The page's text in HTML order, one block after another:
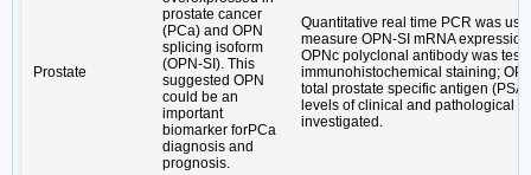
Prostate
prostate cancer
(PCa) and OPN
splicing isoform
(OPN-SI). This
suggested OPN
could be an
important
biomarker forPCa
diagnosis and
prognosis.
Quantitative real time PCR was
measure OPN-SI mRNA
OPNc polyclonal antibody was
immunohistochemical staining;
total prostate specific antigen
levels of clinical and pathological
investigated.